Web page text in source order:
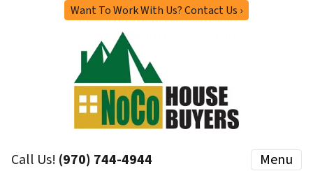
Want To Work With Us? Contact Us ›
Call Us! (970) 744-4944 Menu